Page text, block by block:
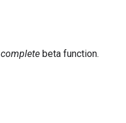
completebeta function.